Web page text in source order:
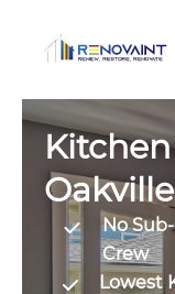
Oakville
No
Crew
Lowest